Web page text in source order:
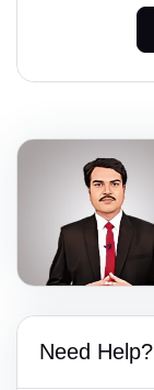
Need Help?